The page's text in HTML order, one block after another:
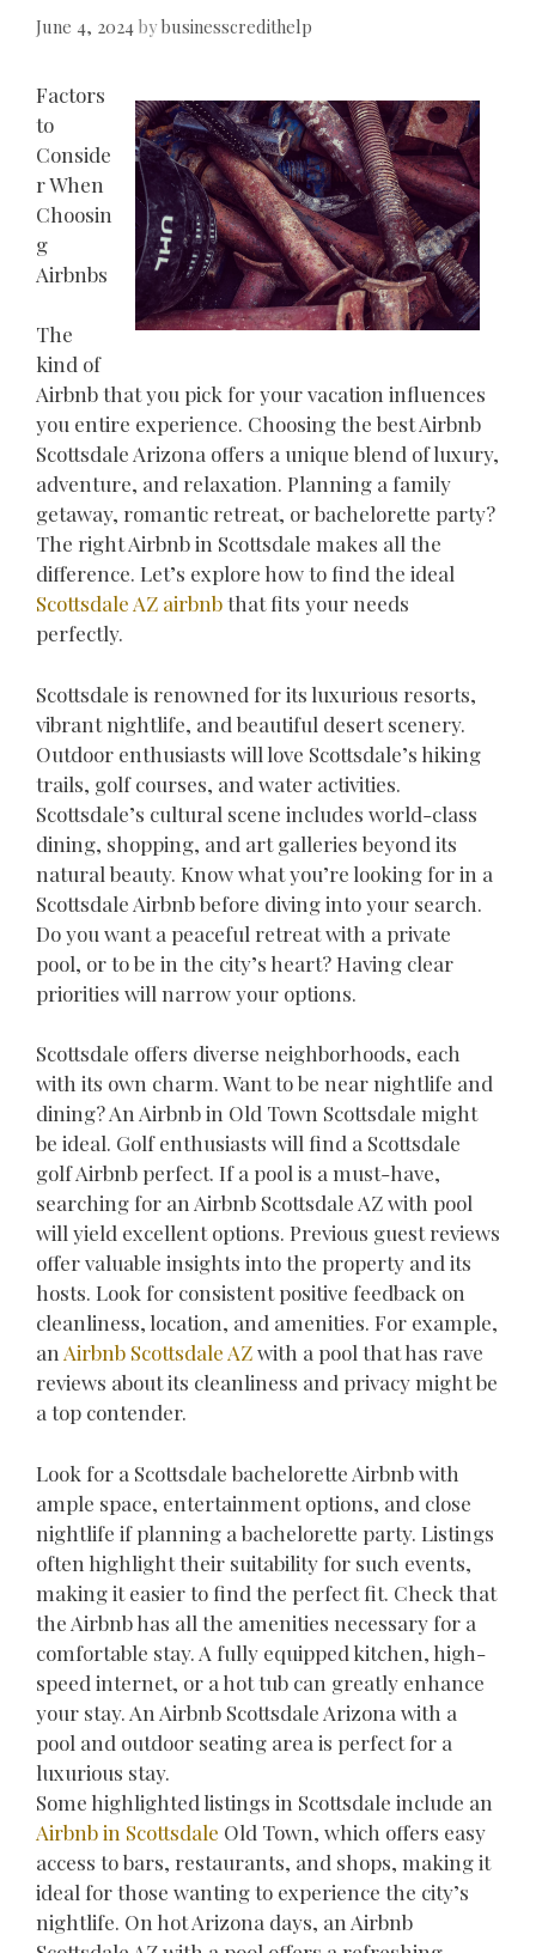
June 4, 2024 bybusinesscredithelp
Factors
to
Conside
r When
Choosin
g
Airbnbs
The
kind of
Airbnb that you pick for your vacation influences
you entire experience. Choosing the best Airbnb
Scottsdale Arizona offers a unique blend of luxury,
adventure, and relaxation. Planning a family
getaway, romantic retreat, or bachelorette party?
The right Airbnb in Scottsdale makes all the
difference. Let’s explore how to find the ideal
Scottsdale AZ airbnbthat fits your needs
perfectly.
Scottsdale is renowned for its luxurious resorts,
vibrant nightlife, and beautiful desert scenery.
Outdoor enthusiasts will love Scottsdale’s hiking
trails, golf courses, and water activities.
Scottsdale’s cultural scene includes world-class
dining, shopping, and art galleries beyond its
natural beauty. Know what you’re looking for in a
Scottsdale Airbnb before diving into your search.
Do you want a peaceful retreat with a private
pool, or to be in the city’s heart? Having clear
priorities will narrow your options.
Scottsdale offers diverse neighborhoods, each
with its own charm. Want to be near nightlife and
dining? An Airbnb in Old Town Scottsdale might
be ideal. Golf enthusiasts will find a Scottsdale
golf Airbnb perfect. If a pool is a must-have,
searching for an Airbnb Scottsdale AZ with pool
will yield excellent options. Previous guest reviews
offer valuable insights into the property and its
hosts. Look for consistent positive feedback on
cleanliness, location, and amenities. For example,
an Airbnb Scottsdale AZwith a pool that has rave
reviews about its cleanliness and privacy might be
a top contender.
Look for a Scottsdale bachelorette Airbnb with
ample space, entertainment options, and close
nightlife if planning a bachelorette party. Listings
often highlight their suitability for such events,
making it easier to find the perfect fit. Check that
the Airbnb has all the amenities necessary for a
comfortable stay. A fully equipped kitchen, high-
speed internet, or a hot tub can greatly enhance
your stay. An Airbnb Scottsdale Arizona with a
pool and outdoor seating area is perfect for a
luxurious stay.
Some highlighted listings in Scottsdale include an
Airbnb in Scottsdale Old Town, which offers easy
access to bars, restaurants, and shops, making it
ideal for those wanting to experience the city’s
nightlife. On hot Arizona days, an Airbnb